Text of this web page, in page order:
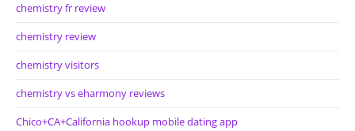
chemistry fr review
chemistry review
chemistry visitors
chemistry vs eharmony reviews
Chico+CA+California hookup mobile dating app